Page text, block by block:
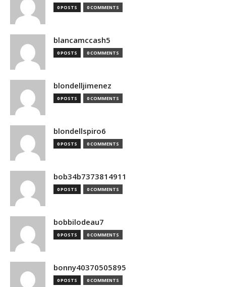
0 POSTS 0 COMMENTS
blancamccash5
0 POSTS 0 COMMENTS
blondelljimenez
0 POSTS 0 COMMENTS
blondellspiro6
0 POSTS 0 COMMENTS
bob34b7373814911
0 POSTS 0 COMMENTS
bobbilodeau7
0 POSTS 0 COMMENTS
bonny40370505895
0 POSTS 0 COMMENTS